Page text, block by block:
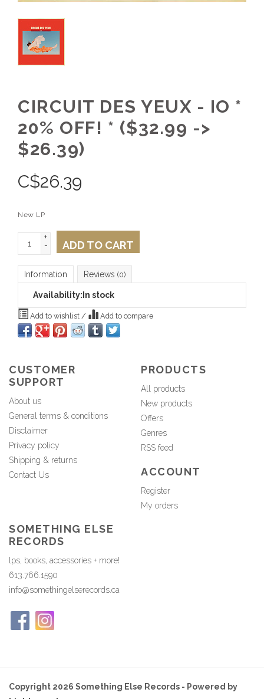
CIRCUIT DES YEUX - IO *
20% OFF! * ($32.99 ->
$26.39)
C$26.39
New LP
+
-
ADD TO CART
Information Reviews (0)
Availability: In stock
Add to wishlist / Add to compare
CUSTOMER
SUPPORT
About us
General terms & conditions
Disclaimer
Privacy policy
Shipping & returns
Contact Us
PRODUCTS
All products
New products
Offers
Genres
RSS feed
ACCOUNT
Register
My orders
SOMETHING ELSE
RECORDS
lps, books, accessories + more!
613.766.1590
info@somethingelserecords.ca
Copyright 2026 Something Else Records - Powered by